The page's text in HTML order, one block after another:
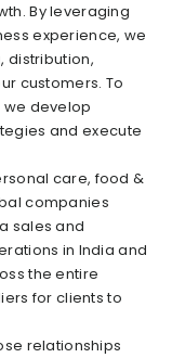
By leveraging
experience, we
distribution,
customers. To
we develop
and execute
care, food &
companies
sales and
in India and
the entire
for clients to
relationships